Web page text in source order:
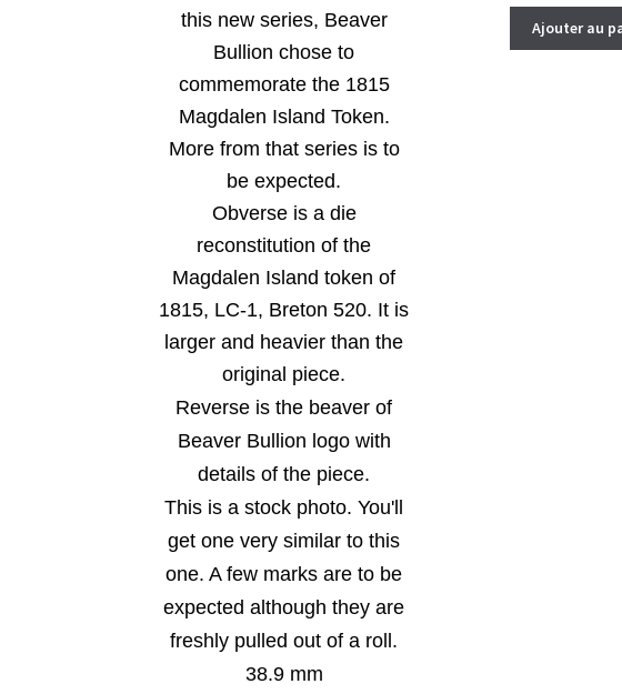
this new series, Beaver
Bullion chose to
commemorate the 1815
Magdalen Island Token.
More from that series is to
be expected.
Obverse is a die
reconstitution of the
Magdalen Island token of
1815, LC-1, Breton 520. It is
larger and heavier than the
original piece.
Reverse is the beaver of
Beaver Bullion logo with
details of the piece.
This is a stock photo. You'll
get one very similar to this
one. A few marks are to be
expected although they are
freshly pulled out of a roll.
38.9 mm
Ajouter au